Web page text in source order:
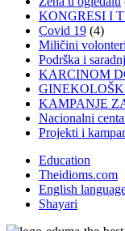
KONGRESI I
Covid 19 (4)
Miličini volonteri
Podrška i
KARCINOM
KAMPANJE
Nacionalni
Projekti i
Education
Theidioms.com
English
Shayari